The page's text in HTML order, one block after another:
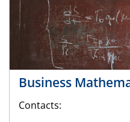
Business
Contacts: